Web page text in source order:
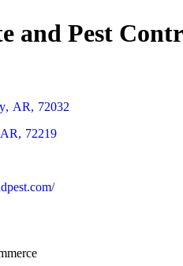
and Pest
, AR, 72032
AR, 72219